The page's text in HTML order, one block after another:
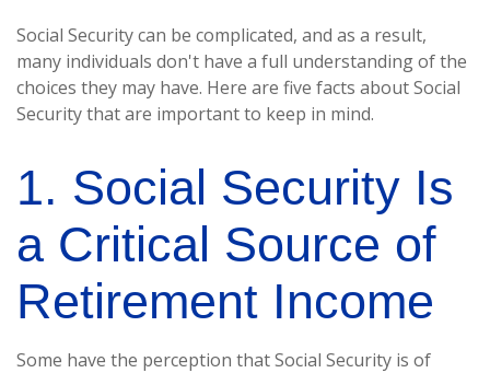
Social Security can be complicated, and as a result,
many individuals don't have a full understanding of the
choices they may have. Here are five facts about Social
Security that are important to keep in mind.
1. Social Security Is
a Critical Source of
Retirement Income
Some have the perception that Social Security is of